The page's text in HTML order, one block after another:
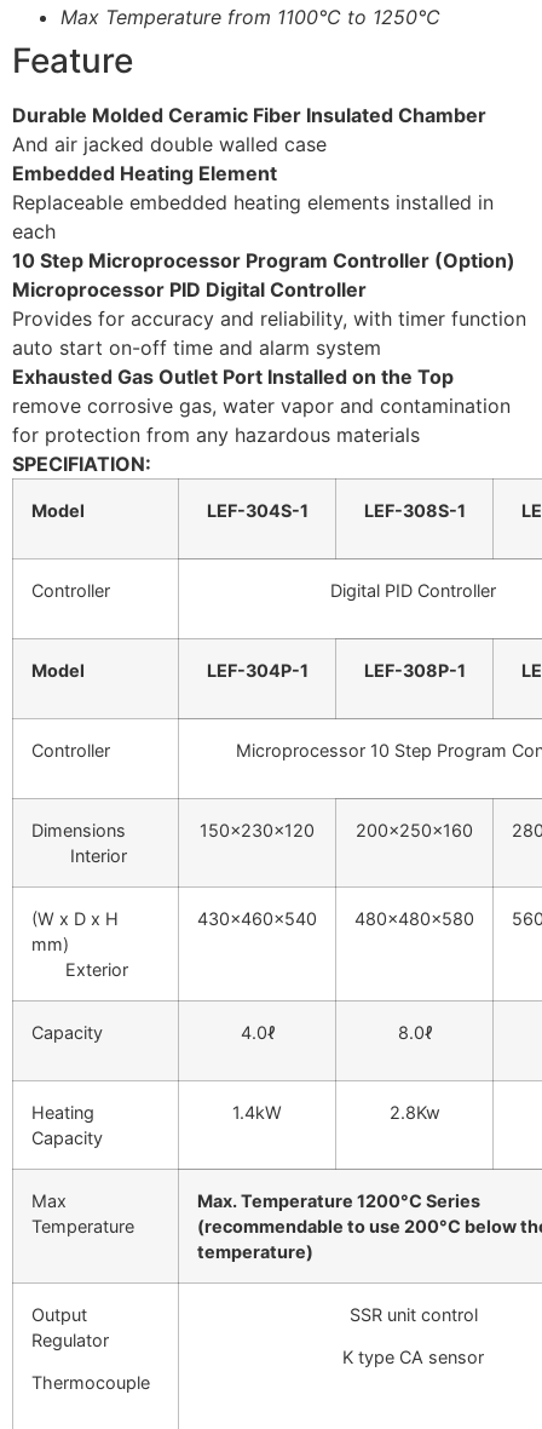
Max Temperature from 1100°C to 1250°C
Feature
Durable Molded Ceramic Fiber Insulated Chamber
And air jacked double walled case
Embedded Heating Element
Replaceable embedded heating elements installed in
each
10 Step Microprocessor Program Controller (Option)
Microprocessor PID Digital Controller
Provides for accuracy and reliability, with timer function
auto start on-off time and alarm system
Exhausted Gas Outlet Port Installed on the Top
remove corrosive gas, water vapor and contamination
for protection from any hazardous materials
SPECIFIATION:
Model LEF-304S-1 LEF-308S-1
Controller Digital PID Controller
Model LEF-304P-1 LEF-308P-1
Controller Microprocessor 10 Step Program
Dimensions
Interior
150x230x120 200x250x160
(W x D x H
mm)
Exterior
430x460x540 480x480x580
Capacity 4.0ℓ 8.0ℓ
Heating
Capacity
1.4kW 2.8Kw
Max
Temperature
Max. Temperature 1200°C Series
(recommendable to use 200°C below
temperature)
Output
Regulator
Thermocouple
SSR unit control
K type CA sensor